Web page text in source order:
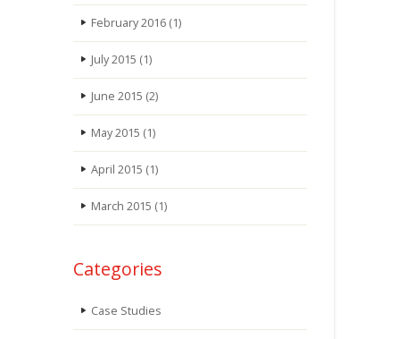
February 2016(1)
July 2015 (1)
June 2015 (2)
May 2015 (1)
April 2015 (1)
March 2015 (1)
Categories
Case Studies